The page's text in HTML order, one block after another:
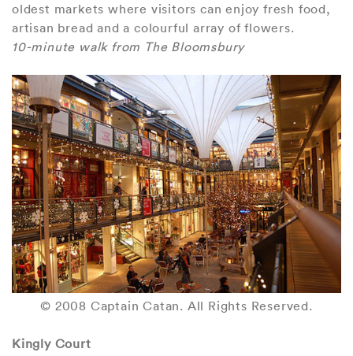
oldest markets where visitors can enjoy fresh food,
artisan bread and a colourful array of flowers.
10-minute walk from The Bloomsbury
© 2008 Captain Catan. All Rights Reserved.
Kingly Court